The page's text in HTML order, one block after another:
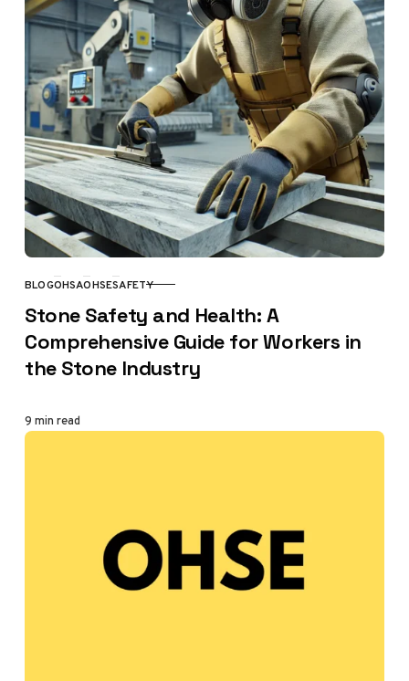
CATEGORY
BLOGOHSAOHSESAFETY
Stone Safety and Health: A
Comprehensive Guide for Workers in
the Stone Industry
9 min read